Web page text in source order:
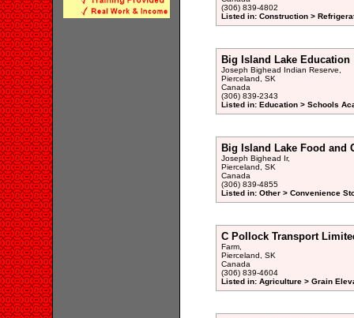
(306) 839-4802
Listed in: Construction >
Big Island Lake Education
Joseph Bighead Indian Reserve,
Pierceland, SK
Canada
(306) 839-2343
Listed in: Education > Schools
Big Island Lake Food and
Joseph Bighead Ir,
Pierceland, SK
Canada
(306) 839-4855
Listed in: Other > Convenience
C Pollock Transport
Farm,
Pierceland, SK
Canada
(306) 839-4604
Listed in: Agriculture > Grain